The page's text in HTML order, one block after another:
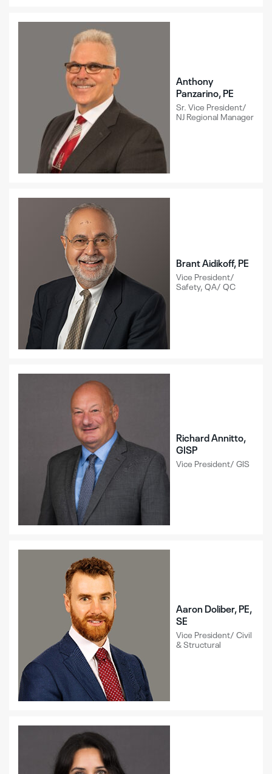
Anthony
Panzarino, PE
Sr. Vice President/
NJ Regional Manager
Brant Aidikoff, PE
Vice President/
Safety, QA/ QC
Richard Annitto,
GISP
Vice President/ GIS
Aaron Doliber, PE,
SE
Vice President/ Civil
& Structural